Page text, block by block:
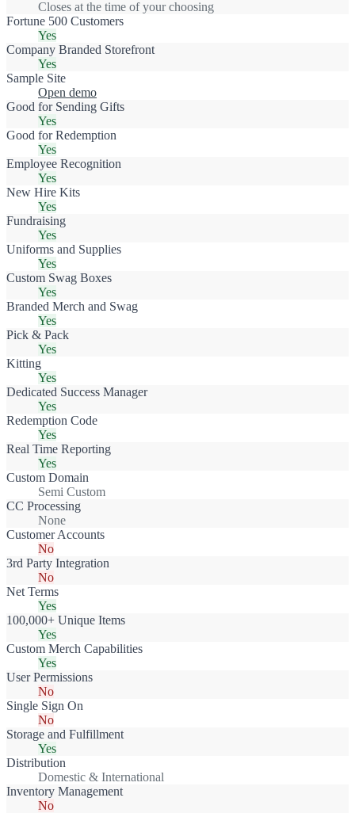
Closes at the time of your choosing
Fortune 500 Customers
Yes
Company Branded Storefront
Yes
Sample Site
Open demo
Good for Sending Gifts
Yes
Good for Redemption
Yes
Employee Recognition
Yes
New Hire Kits
Yes
Fundraising
Yes
Uniforms and Supplies
Yes
Custom Swag Boxes
Yes
Branded Merch and Swag
Yes
Pick & Pack
Yes
Kitting
Yes
Dedicated Success Manager
Yes
Redemption Code
Yes
Real Time Reporting
Yes
Custom Domain
Semi Custom
CC Processing
None
Customer Accounts
No
3rd Party Integration
No
Net Terms
Yes
100,000+ Unique Items
Yes
Custom Merch Capabilities
Yes
User Permissions
No
Single Sign On
No
Storage and Fulfillment
Yes
Distribution
Domestic & International
Inventory Management
No